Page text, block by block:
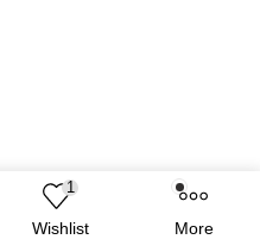
1
Wishlist More